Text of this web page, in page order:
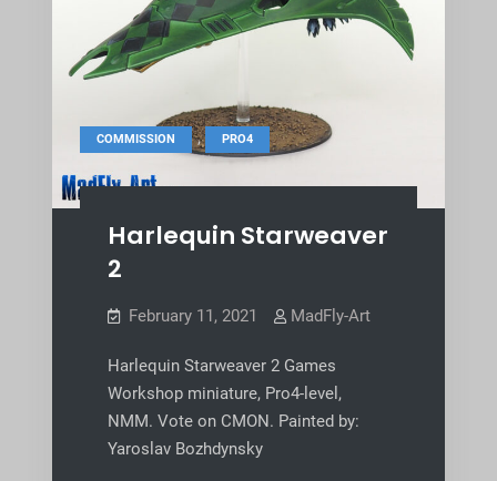
COMMISSION , PRO4
Harlequin Starweaver
2
February 11, 2021 MadFly-Art
Harlequin Starweaver 2 Games
Workshop miniature, Pro4-level,
NMM. Vote on CMON. Painted by:
Yaroslav Bozhdynsky